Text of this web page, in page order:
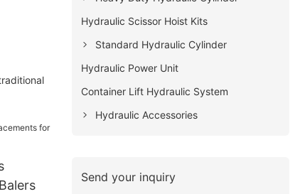
Hydraulic Scissor Hoist Kits
Standard Hydraulic Cylinder
Hydraulic Power Unit
Container Lift Hydraulic System
Hydraulic Accessories
Send your inquiry